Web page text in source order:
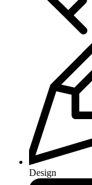
Design